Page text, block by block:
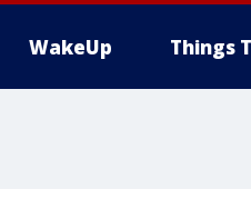
WakeUp Things